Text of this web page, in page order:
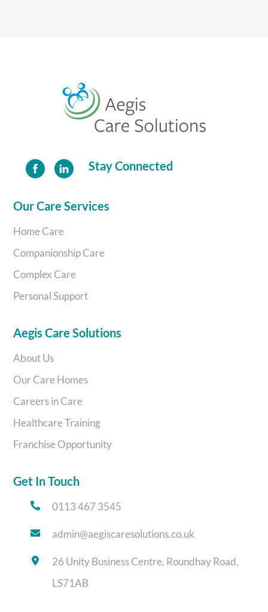
To
Top
Stay Connected
Our Care Services
Home Care
Companionship Care
Complex Care
Personal Support
Aegis Care Solutions
About Us
Our Care Homes
Careers in Care
Healthcare Training
Franchise Opportunity
Get In Touch
0113 467 3545
admin@aegiscaresolutions.co.uk
26 Unity Business Centre, Roundhay Road,
LS71AB